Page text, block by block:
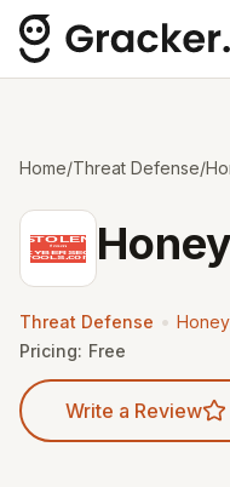
Home/Threat Defense/
Threat Defense •
Pricing: Free
Write a Review